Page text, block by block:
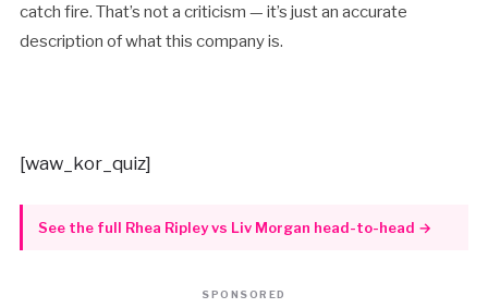
catch fire. That’s not a criticism — it’s just an accurate
description of what this company is.
[waw_kor_quiz]
See the full Rhea Ripley vs Liv Morgan head-to-head →
SPONSORED